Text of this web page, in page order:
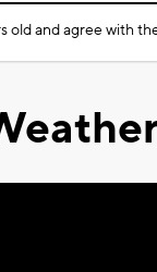
old and agree with